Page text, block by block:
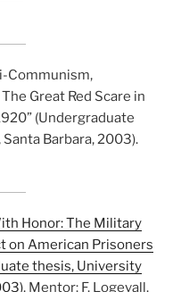
Communism,
Great Red Scare in
(Undergraduate
Barbara, 2003).
Honor: The Military
on American Prisoners
thesis, University
. Mentor: F. Logevall.